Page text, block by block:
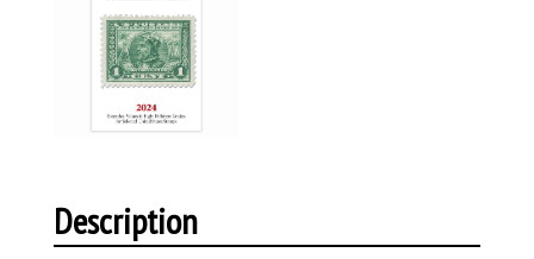
Description